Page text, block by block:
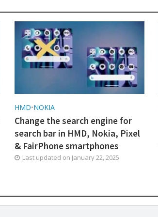
HMD•NOKIA
Change the search engine for
search bar in HMD, Nokia, Pixel
& FairPhone smartphones
Last updated on January 22, 2025